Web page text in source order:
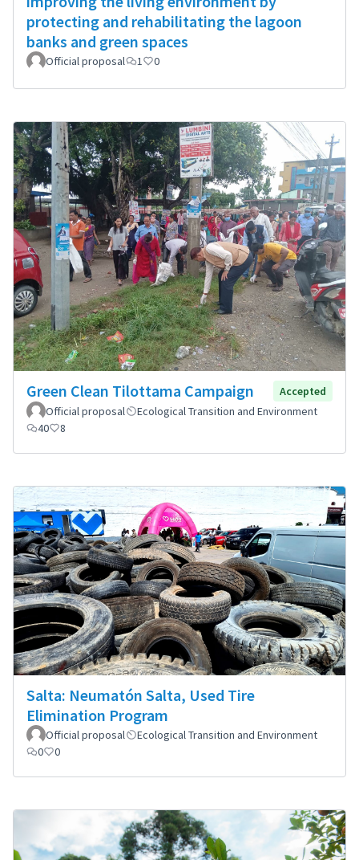
protecting and rehabilitating the lagoon
banks and green spaces
Official proposal 1 0
Green Clean Tilottama Campaign
Accepted
Official proposal
Ecological Transition and Environment
40
8
Salta: Neumatón Salta, Used Tire
Elimination Program
Official proposal
Ecological Transition and Environment
0
0